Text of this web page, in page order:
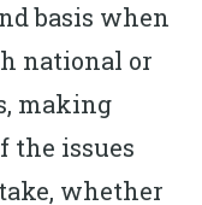
basis when
national or
making
the issues
whether